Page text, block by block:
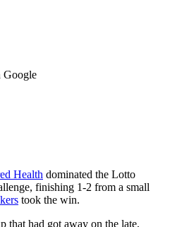
Google
Health dominated the Lotto
finishing 1-2 from a small
took the win.
that had got away on the late,